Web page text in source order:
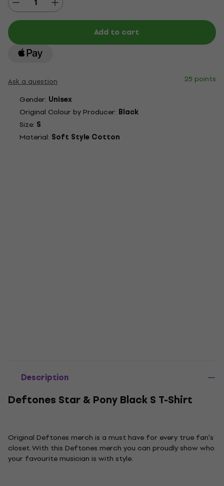
Add to cart
Ask a question
25 points
Gender: Unisex
Original Colour by Producer: Black
Size: S
Material: Soft Style Cotton
Description
Deftones Star & Pony Black S T-Shirt
Original Deftones merch is a must have for every true fan's
closet. With this Deftones merch you can proudly show who
your favourite musician is with style.